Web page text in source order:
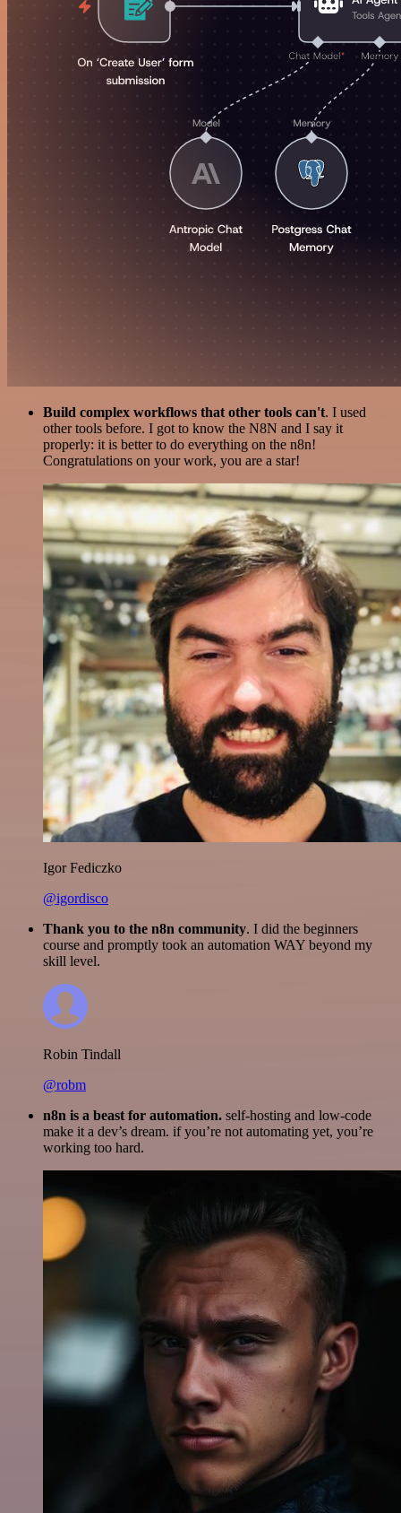
Build complex workflows that other tools can't. I used
other tools before. I got to know the N8N and I say it
properly: it is better to do everything on the n8n!
Congratulations on your work, you are a star!
Igor Fediczko
@igordisco
Thank you to the n8n community. I did the beginners
course and promptly took an automation WAY beyond my
skill level.
Robin Tindall
@robm
n8n is a beast for automation. self-hosting and low-code
make it a dev’s dream. if you’re not automating yet, you’re
working too hard.